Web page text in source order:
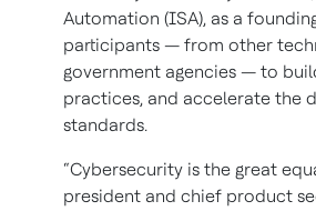
Automation (ISA), as a
participants — from other
government agencies — to
practices, and accelerate the
standards.
“Cybersecurity is the great
president and chief product